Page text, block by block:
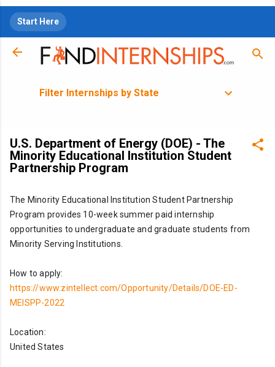
Start Here
Filter Internships by State
U.S. Department of Energy (DOE) - The
Minority Educational Institution Student
Partnership Program
The Minority Educational Institution Student Partnership
Program provides 10-week summer paid internship
opportunities to undergraduate and graduate students from
Minority Serving Institutions.
How to apply:
https://www.zintellect.com/Opportunity/Details/DOE-ED-
MEISPP-2022
Location:
United States